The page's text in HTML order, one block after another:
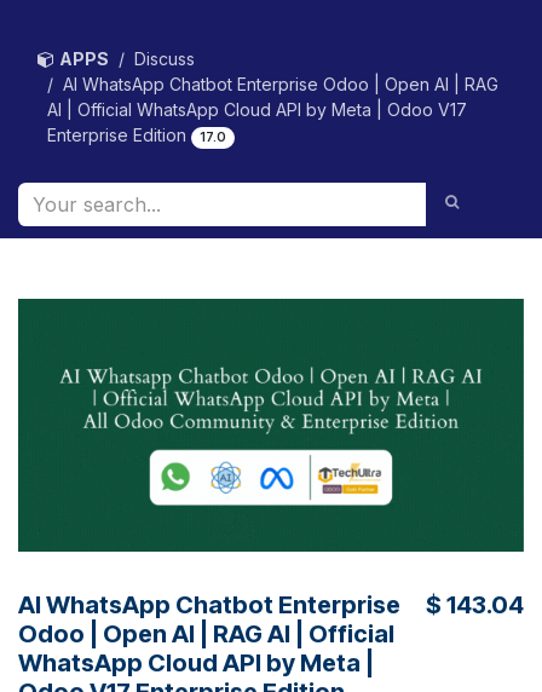
APPS
Discuss
AI WhatsApp Chatbot Enterprise Odoo | Open AI | RAG
AI | Official WhatsApp Cloud API by Meta | Odoo V17
Enterprise Edition
17.0
AI WhatsApp Chatbot Enterprise
Odoo | Open AI | RAG AI | Official
WhatsApp Cloud API by Meta |
$ 143.04